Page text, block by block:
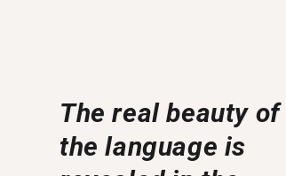
The real beauty of
the language is